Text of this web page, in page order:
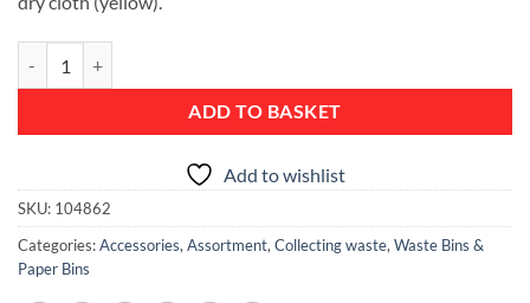
ADD TO BASKET
Add to wishlist
SKU: 104862
Categories:Accessories, Assortment, Collecting waste, Waste Bins &
Paper Bins